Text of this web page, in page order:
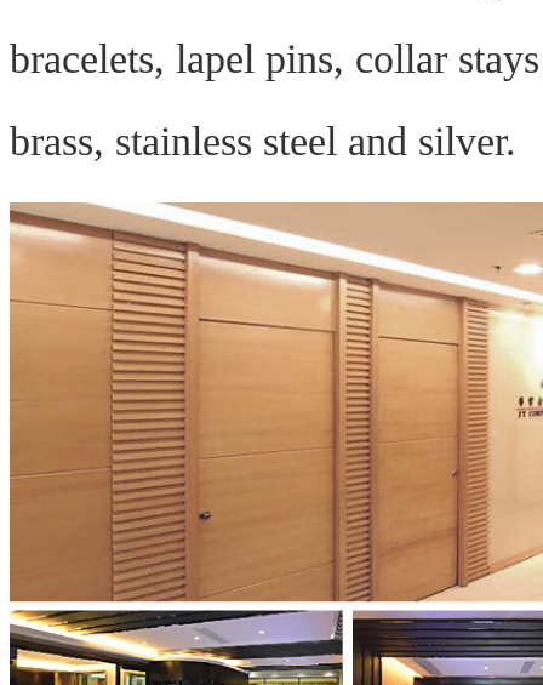
bracelets, lapel pins, collar
brass, stainless steel and silver.